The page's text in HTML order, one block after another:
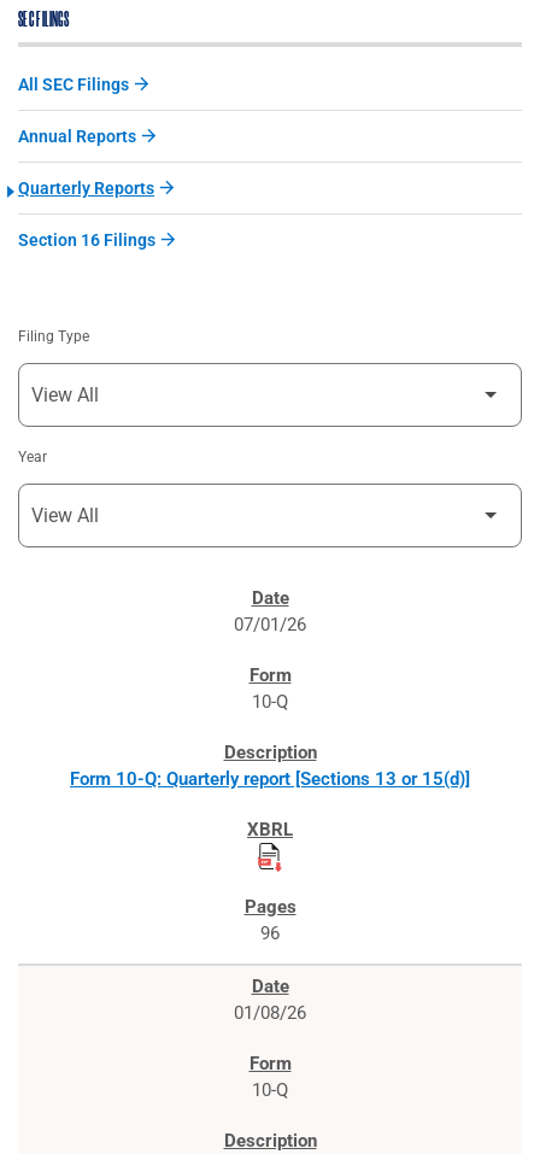
SEC FILINGS
All SEC Filings
Annual Reports
Quarterly Reports
Section 16 Filings
Filing Type
Year
07/01/26
10-Q
Form 10-Q: Quarterly report [Sections 13 or 15(d)]
96
01/08/26
10-Q